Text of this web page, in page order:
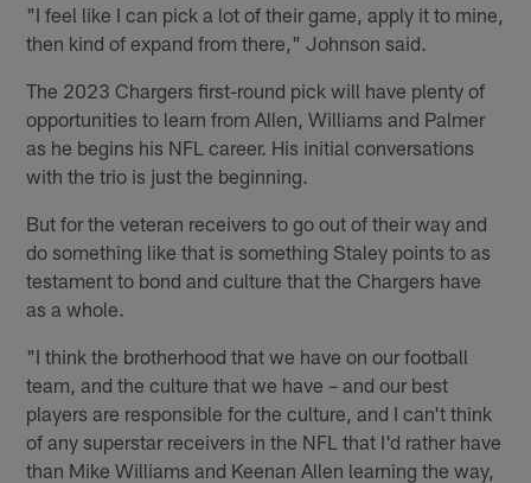
"I feel like I can pick a lot of their game, apply it to mine,
then kind of expand from there," Johnson said.
The 2023 Chargers first-round pick will have plenty of
opportunities to learn from Allen, Williams and Palmer
as he begins his NFL career. His initial conversations
with the trio is just the beginning.
But for the veteran receivers to go out of their way and
do something like that is something Staley points to as
testament to bond and culture that the Chargers have
as a whole.
"I think the brotherhood that we have on our football
team, and the culture that we have – and our best
players are responsible for the culture, and I can't think
of any superstar receivers in the NFL that I'd rather have
than Mike Williams and Keenan Allen learning the way,